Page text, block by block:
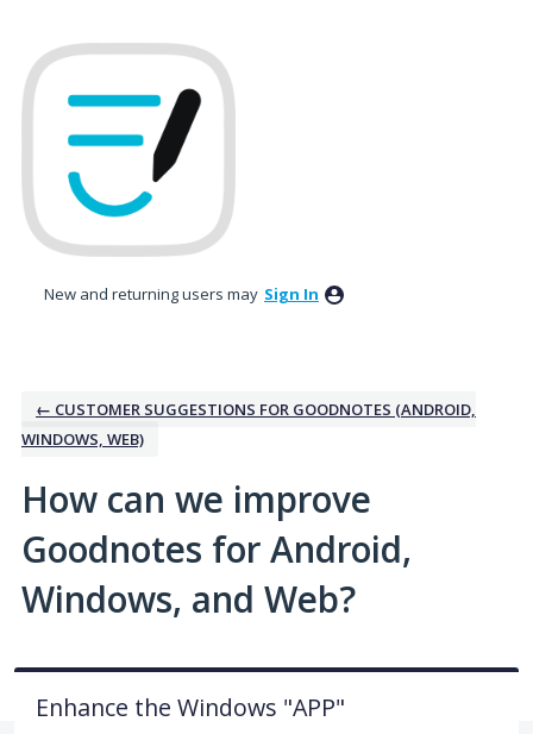
to
content
New and returning users may Sign In
← CUSTOMER SUGGESTIONS FOR GOODNOTES (ANDROID,
WINDOWS, WEB)
How can we improve
Goodnotes for Android,
Windows, and Web?
Enhance the Windows "APP"